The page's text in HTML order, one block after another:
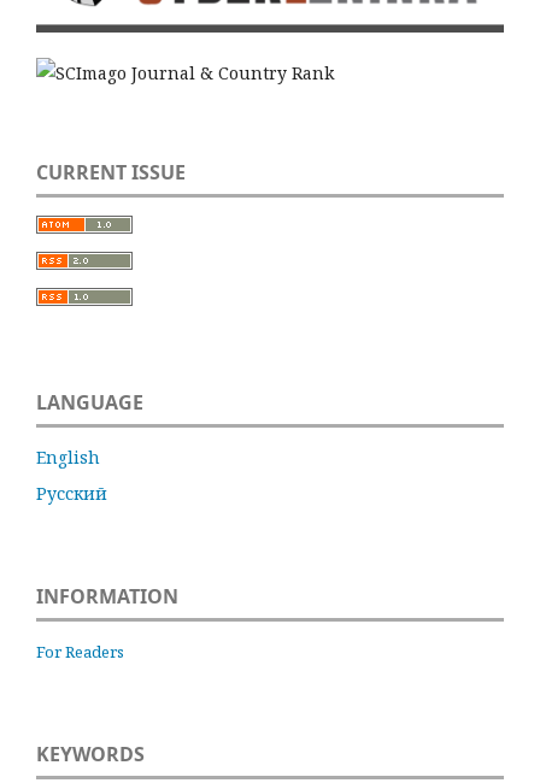
CURRENT ISSUE
LANGUAGE
English
Русский
INFORMATION
For Readers
KEYWORDS